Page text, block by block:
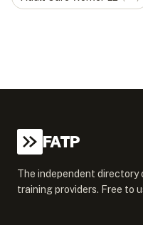
FATP
The independent directory
training providers. Free to